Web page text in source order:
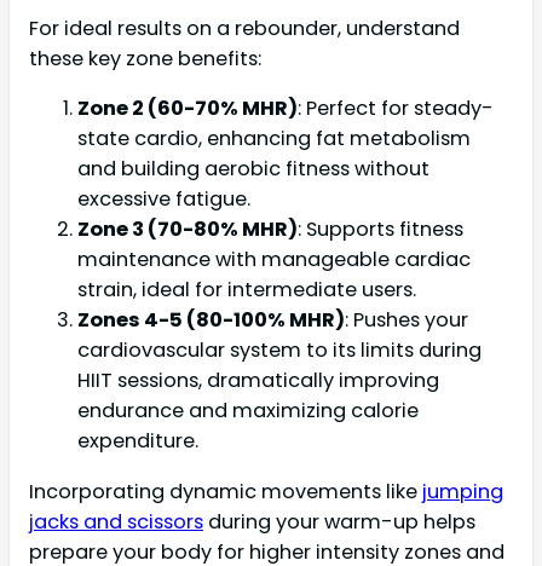
For ideal results on a rebounder, understand
these key zone benefits:
Zone 2 (60-70% MHR): Perfect for steady-
state cardio, enhancing fat metabolism
and building aerobic fitness without
excessive fatigue.
Zone 3 (70-80% MHR): Supports fitness
maintenance with manageable cardiac
strain, ideal for intermediate users.
Zones 4-5 (80-100% MHR): Pushes your
cardiovascular system to its limits during
HIIT sessions, dramatically improving
endurance and maximizing calorie
expenditure.
Incorporating dynamic movements like jumping
jacks and scissors during your warm-up helps
prepare your body for higher intensity zones and